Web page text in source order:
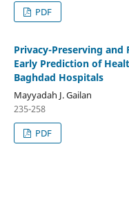
PDF
Privacy-Preserving
Early Prediction of
Baghdad Hospitals
Mayyadah J. Gailan
235-258
PDF